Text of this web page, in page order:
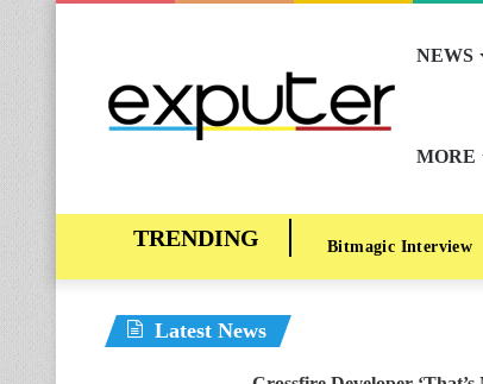
NEWS
MORE
Bitmagic Interview
Latest News